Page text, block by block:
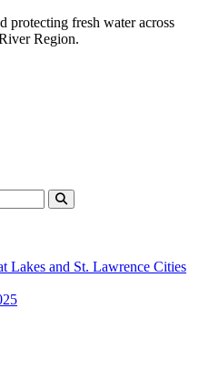
protecting fresh water across
Region.
Lakes and St. Lawrence Cities